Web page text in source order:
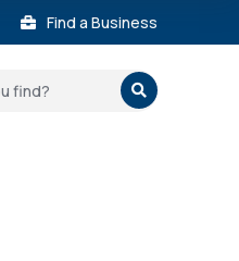
 Find a Business
